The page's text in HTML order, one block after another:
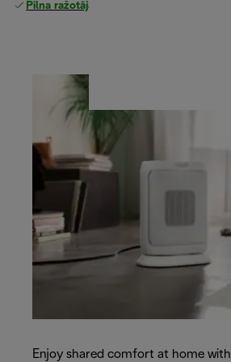
Pilna ražotāja garantija
Enjoy shared comfort at home